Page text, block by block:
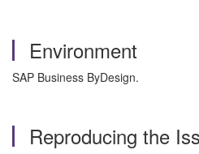
Environment
SAP Business ByDesign.
Reproducing the